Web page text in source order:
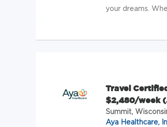
your dreams.
Travel
$2,480/week
Summit,
Aya Healthcare,